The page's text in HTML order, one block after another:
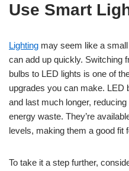
Use Smart
Lighting may seem like a
can add up quickly. Switching
bulbs to LED lights is one of
upgrades you can make. LED
and last much longer,
energy waste. They’re
levels, making them a good fit
To take it a step further,